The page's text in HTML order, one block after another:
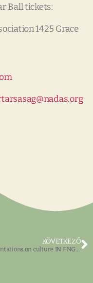
Ball tickets:
1425 Grace
KÖVETKEZŐ
presentations on culture IN ENGLISH